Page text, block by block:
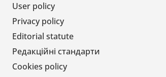
User policy
Privacy policy
Editorial statute
Редакційні стандарти
Cookies policy